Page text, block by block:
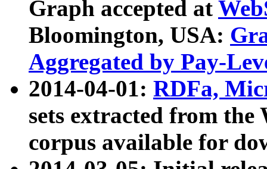
Graph accepted at
Bloomington, USA:
Aggregated by Pay-
2014-04-01: RDFa,
sets extracted from
corpus available for